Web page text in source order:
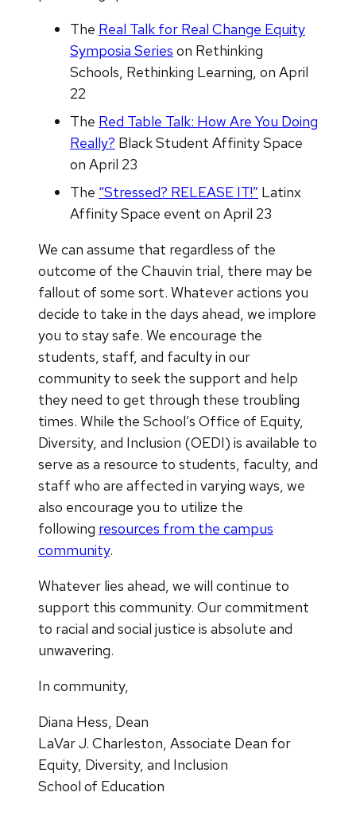
The Real Talk for Real Change Equity
Symposia Series on Rethinking
Schools, Rethinking Learning, on April
22
The Red Table Talk: How Are You Doing
Really? Black Student Affinity Space
on April 23
The “Stressed? RELEASE IT!” Latinx
Affinity Space event on April 23
We can assume that regardless of the
outcome of the Chauvin trial, there may be
fallout of some sort. Whatever actions you
decide to take in the days ahead, we implore
you to stay safe. We encourage the
students, staff, and faculty in our
community to seek the support and help
they need to get through these troubling
times. While the School’s Office of Equity,
Diversity, and Inclusion (OEDI) is available to
serve as a resource to students, faculty, and
staff who are affected in varying ways, we
also encourage you to utilize the
following resources from the campus
community.
Whatever lies ahead, we will continue to
support this community. Our commitment
to racial and social justice is absolute and
unwavering.
In community,
Diana Hess, Dean
LaVar J. Charleston, Associate Dean for
Equity, Diversity, and Inclusion
School of Education